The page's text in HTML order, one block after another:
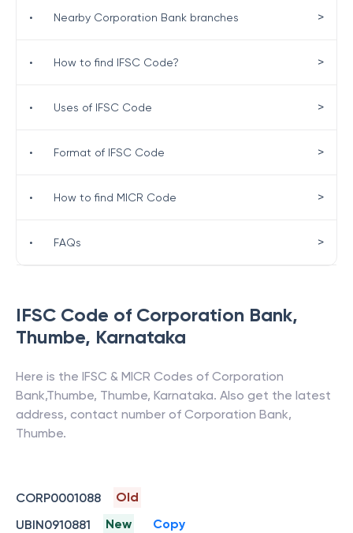
IFSC Code of Corporation Bank,
Thumbe, Karnataka
Here is the IFSC & MICR Codes of Corporation
Bank,Thumbe, Thumbe, Karnataka. Also get the latest
address, contact number of Corporation Bank,
Thumbe.
CORP0001088
Old
UBIN0910881
New Copy
• Nearby Corporation Bank branches >
• How to find IFSC Code? >
• Uses of IFSC Code >
• Format of IFSC Code >
• How to find MICR Code >
• FAQs >